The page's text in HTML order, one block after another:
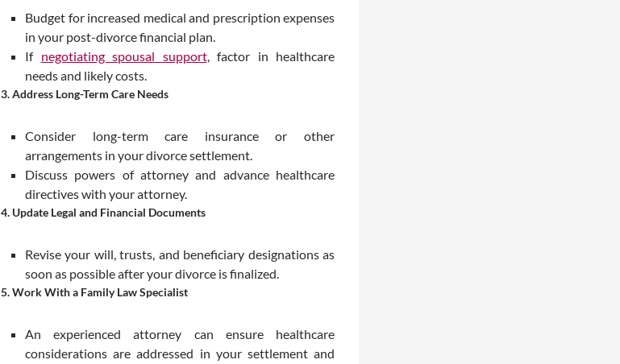
Budget for increased medical and prescription expenses
in your post-divorce financial plan.
If negotiating spousal support, factor in healthcare
needs and likely costs.
3. Address Long-Term Care Needs
Consider long-term care insurance or other
arrangements in your divorce settlement.
Discuss powers of attorney and advance healthcare
directives with your attorney.
4. Update Legal and Financial Documents
Revise your will, trusts, and beneficiary designations as
soon as possible after your divorce is finalized.
5. Work With a Family Law Specialist
An experienced attorney can ensure healthcare
considerations are addressed in your settlement and